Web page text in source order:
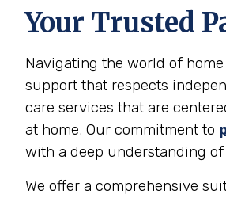
Your Trusted
Navigating the world of
support that respects
care services that are
at home. Our commitment to
with a deep understanding of
We offer a comprehensive